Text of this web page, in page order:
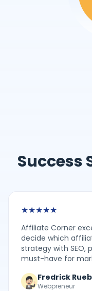
Success
★★★★★
Affiliate Corner
decide which
strategy with SEO,
must-have for
Fredrick
Webpreneur